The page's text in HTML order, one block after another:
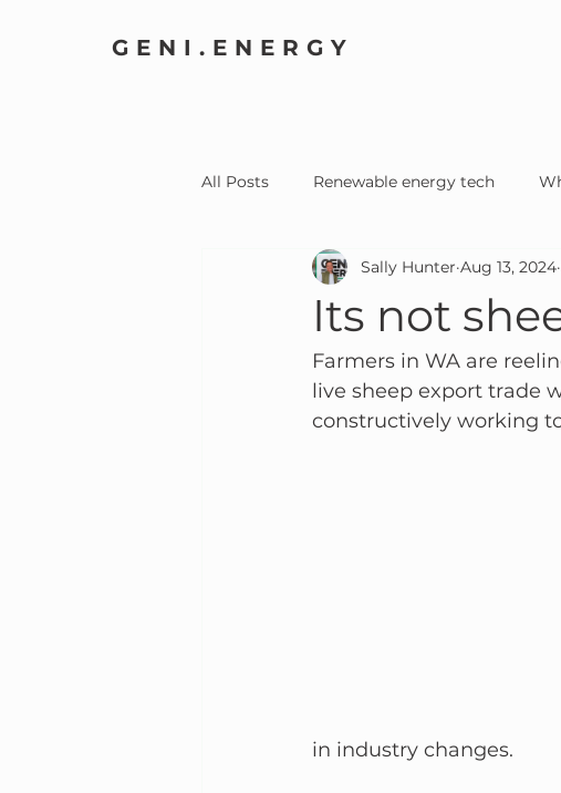
GENI.ENERGY
All Posts Renewable energy tech
Home Electrification Community
Its not
Sally Hunter Aug 13, 2024
Farmers in WA are
live sheep export trade
constructively working
in industry changes.